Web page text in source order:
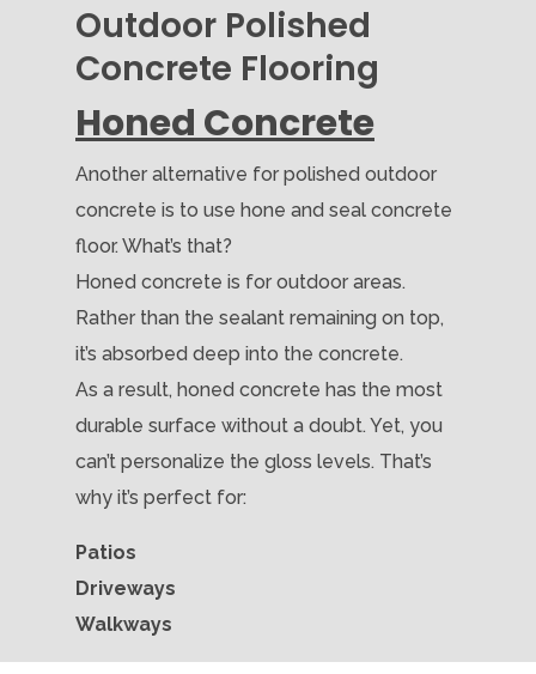
Outdoor Polished
Concrete Flooring
Honed Concrete
Another alternative for polished outdoor
concrete is to use hone and seal concrete
floor. What’s that?
Honed concrete is for outdoor areas.
Rather than the sealant remaining on top,
it’s absorbed deep into the concrete.
As a result, honed concrete has the most
durable surface without a doubt. Yet, you
can’t personalize the gloss levels. That’s
why it’s perfect for:
Patios
Driveways
Walkways